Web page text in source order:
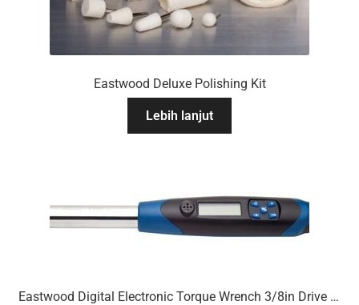
Eastwood Deluxe Polishing Kit
Lebih lanjut
Eastwood Digital Electronic Torque Wrench 3/8in Drive 7 To 100 Ft/Lb